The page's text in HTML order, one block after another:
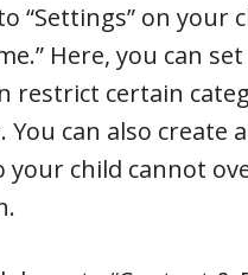
“Settings” on your
Here, you can
restrict certain
can also create
your child cannot